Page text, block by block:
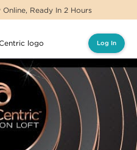
Ready In 2 Hours
Log In